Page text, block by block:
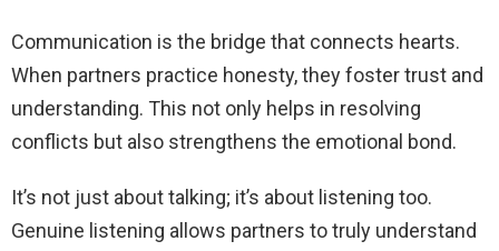
Communication is the bridge that connects hearts.
When partners practice honesty, they foster trust and
understanding. This not only helps in resolving
conflicts but also strengthens the emotional bond.
It’s not just about talking; it’s about listening too.
Genuine listening allows partners to truly understand